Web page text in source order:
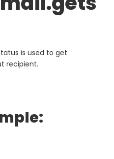
is used to get
recipient.